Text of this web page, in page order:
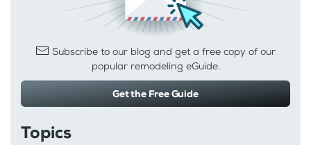
Subscribe to our blog and get a free copy of our
popular remodeling eGuide.
Get the Free Guide
Topics